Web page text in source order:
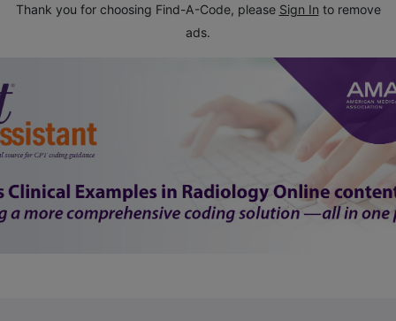
Thank you for choosing Find-A-Code, please Sign In to remove
ads.